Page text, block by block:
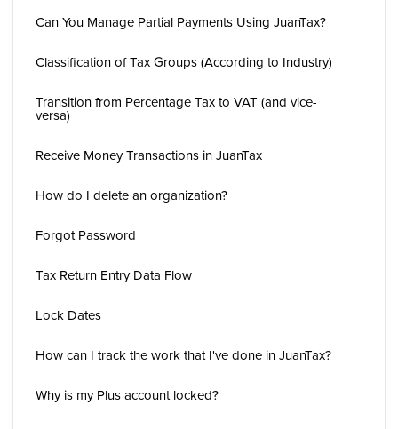
Can You Manage Partial Payments Using JuanTax?
Classification of Tax Groups (According to Industry)
Transition from Percentage Tax to VAT (and vice-
versa)
Receive Money Transactions in JuanTax
How do I delete an organization?
Forgot Password
Tax Return Entry Data Flow
Lock Dates
How can I track the work that I've done in JuanTax?
Why is my Plus account locked?